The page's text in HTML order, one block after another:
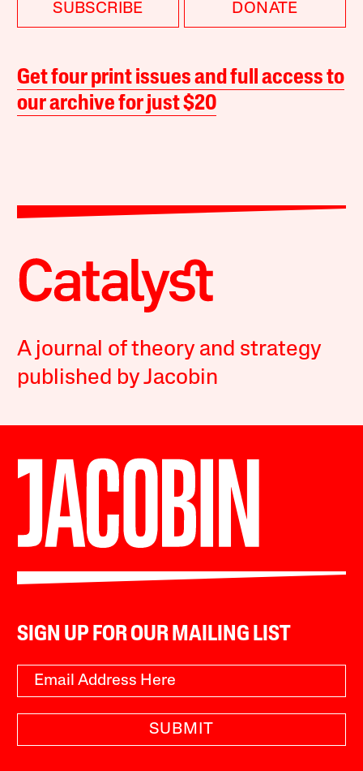
SUBSCRIBE DONATE
Get four print issues and full access to
our archive for just $20
A journal of theory and strategy
published by Jacobin
SIGN UP FOR OUR MAILING LIST
SUBMIT